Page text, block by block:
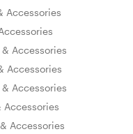
Accessories
Accessories
Accessories
Accessories
Accessories
Accessories